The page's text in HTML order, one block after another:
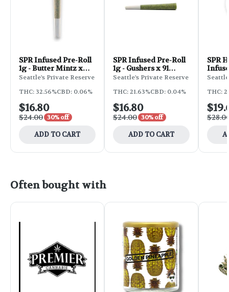
SPR Infused Pre-Roll
1g - Butter Mintz x
Banana Runtz Cake
Seattle's Private Reserve
THC: 32.56%CBD: 0.06%
$16.80
$24.00 30% off
ADD TO CART
SPR Infused Pre-Roll
1g - Gushers x 91
Royale
Seattle's Private Reserve
THC: 21.63%CBD: 0.04%
$16.80
$24.00 30% off
ADD TO CART
SPR
THC:
Often bought with